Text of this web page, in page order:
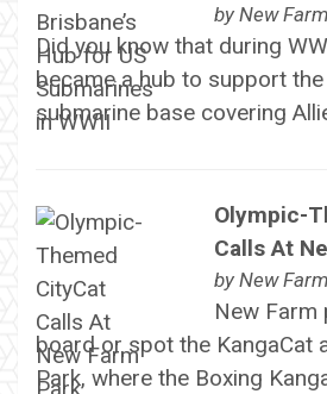
by New
Did you know that during
became a hub to support
submarine base covering
Olympic-
Calls At
by New
New Farm
board or spot the KangaCat
Park, where the Boxing